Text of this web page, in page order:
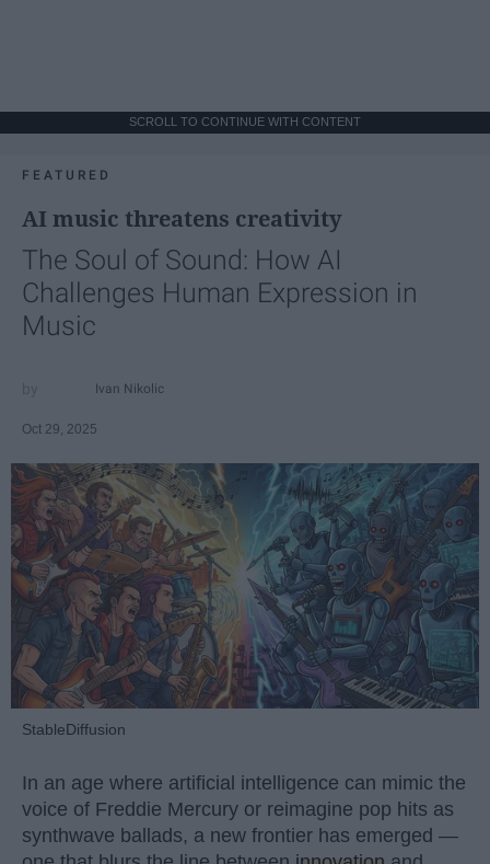
SCROLL TO CONTINUE WITH CONTENT
FEATURED
AI music threatens creativity
The Soul of Sound: How AI
Challenges Human Expression in
Music
Ivan Nikolic
Oct 29, 2025
StableDiffusion
In an age where artificial intelligence can mimic the
voice of Freddie Mercury or reimagine pop hits as
synthwave ballads, a new frontier has emerged —